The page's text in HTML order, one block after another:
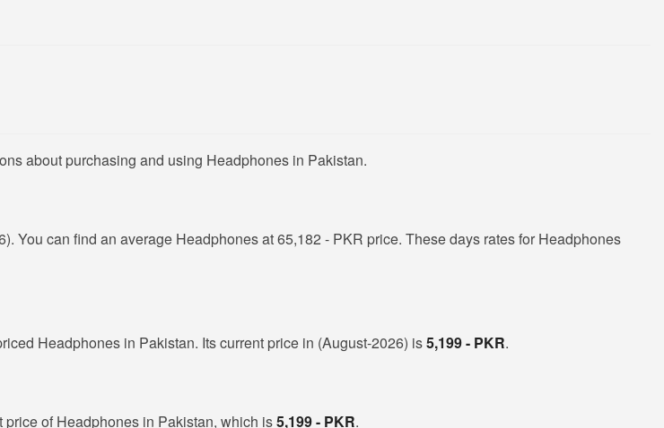
about purchasing and using Headphones in Pakistan.
You can find an average Headphones at 65,182 - PKR price. These days rates for Headphones
Headphones in Pakistan. Its current price in (August-2026) is5,199 - PKR.
price of Headphones in Pakistan, which is5,199 - PKR.